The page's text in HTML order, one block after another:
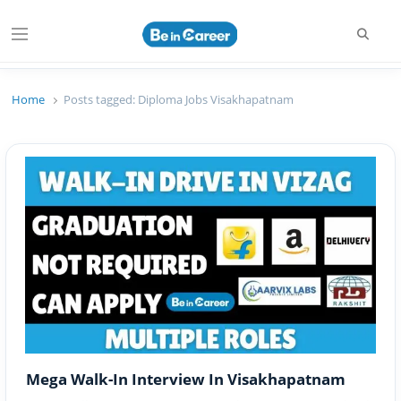
Menu
Beincareer
Home Posts tagged: Diploma Jobs Visakhapatnam
Mega Walk-In Interview In Visakhapatnam